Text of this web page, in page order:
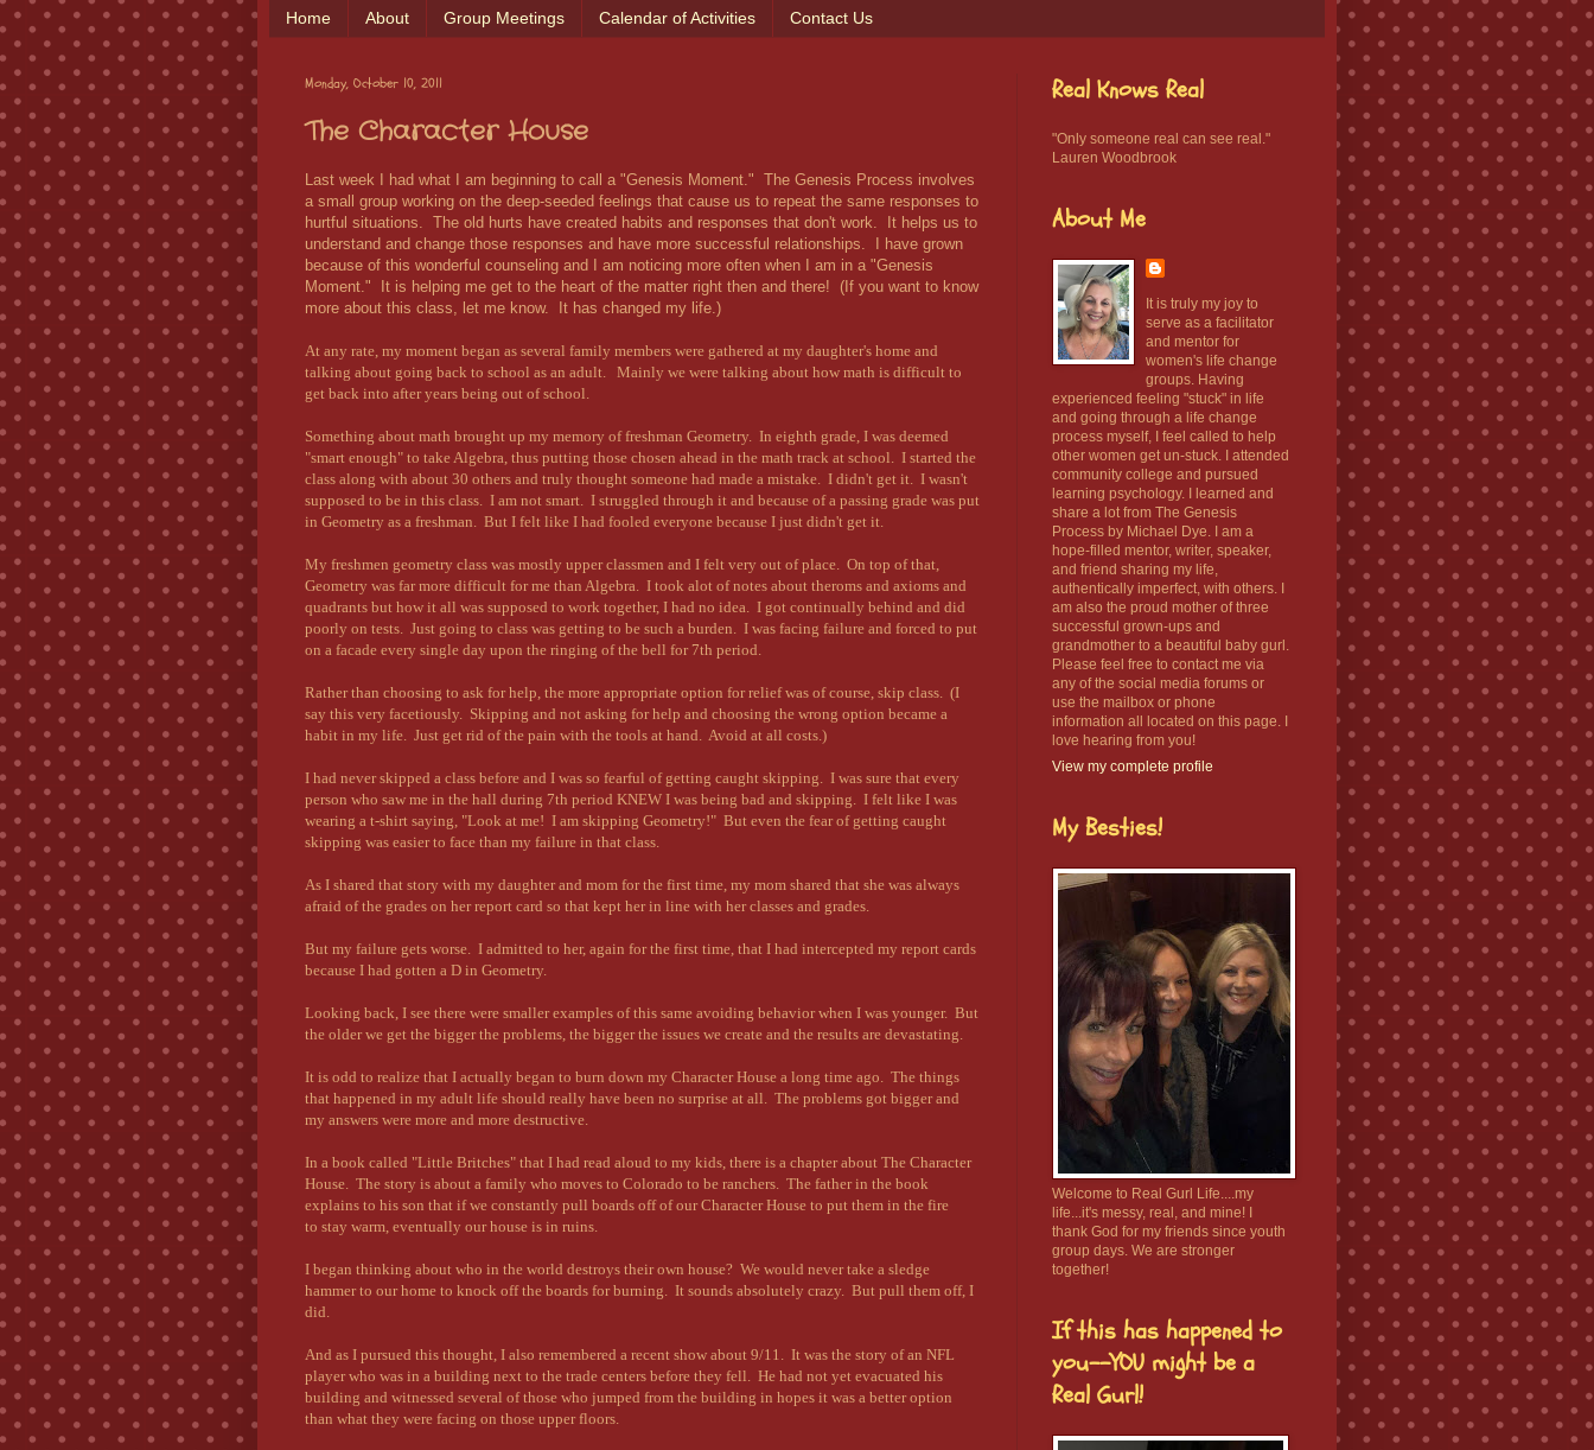
Home About Group Meetings Calendar of Activities Contact Us
Monday, October 10, 2011
The Character House
Last week I had what I am beginning to call a "Genesis Moment." The Genesis Process involves
a small group working on the deep-seeded feelings that cause us to repeat the same responses to
hurtful situations. The old hurts have created habits and responses that don't work. It helps us to
understand and change those responses and have more successful relationships. I have grown
because of this wonderful counseling and I am noticing more often when I am in a "Genesis
Moment." It is helping me get to the heart of the matter right then and there! (If you want to know
more about this class, let me know. It has changed my life.)
At any rate, my moment began as several family members were gathered at my daughter's home and
talking about going back to school as an adult. Mainly we were talking about how math is difficult to
get back into after years being out of school.
Something about math brought up my memory of freshman Geometry. In eighth grade, I was deemed
"smart enough" to take Algebra, thus putting those chosen ahead in the math track at school. I started the
class along with about 30 others and truly thought someone had made a mistake. I didn't get it. I wasn't
supposed to be in this class. I am not smart. I struggled through it and because of a passing grade was put
in Geometry as a freshman. But I felt like I had fooled everyone because I just didn't get it.
My freshmen geometry class was mostly upper classmen and I felt very out of place. On top of that,
Geometry was far more difficult for me than Algebra. I took alot of notes about theroms and axioms and
quadrants but how it all was supposed to work together, I had no idea. I got continually behind and did
poorly on tests. Just going to class was getting to be such a burden. I was facing failure and forced to put
on a facade every single day upon the ringing of the bell for 7th period.
Rather than choosing to ask for help, the more appropriate option for relief was of course, skip class. (I
say this very facetiously. Skipping and not asking for help and choosing the wrong option became a
habit in my life. Just get rid of the pain with the tools at hand. Avoid at all costs.)
I had never skipped a class before and I was so fearful of getting caught skipping. I was sure that every
person who saw me in the hall during 7th period KNEW I was being bad and skipping. I felt like I was
wearing a t-shirt saying, "Look at me! I am skipping Geometry!" But even the fear of getting caught
skipping was easier to face than my failure in that class.
As I shared that story with my daughter and mom for the first time, my mom shared that she was always
afraid of the grades on her report card so that kept her in line with her classes and grades.
But my failure gets worse. I admitted to her, again for the first time, that I had intercepted my report cards
because I had gotten a D in Geometry.
Looking back, I see there were smaller examples of this same avoiding behavior when I was younger. But
the older we get the bigger the problems, the bigger the issues we create and the results are devastating.
It is odd to realize that I actually began to burn down my Character House a long time ago. The things
that happened in my adult life should really have been no surprise at all. The problems got bigger and
my answers were more and more destructive.
In a book called "Little Britches" that I had read aloud to my kids, there is a chapter about The Character
House. The story is about a family who moves to Colorado to be ranchers. The father in the book
explains to his son that if we constantly pull boards off of our Character House to put them in the fire
to stay warm, eventually our house is in ruins.
I began thinking about who in the world destroys their own house? We would never take a sledge
hammer to our home to knock off the boards for burning. It sounds absolutely crazy. But pull them off, I
did.
And as I pursued this thought, I also remembered a recent show about 9/11. It was the story of an NFL
player who was in a building next to the trade centers before they fell. He had not yet evacuated his
building and witnessed several of those who jumped from the building in hopes it was a better option
than what they were facing on those upper floors.
Real Knows Real
"Only someone real can see real."
Lauren Woodbrook
About Me
It is truly my joy to
serve as a facilitator
and mentor for
women's life change
groups. Having
experienced feeling "stuck" in life
and going through a life change
process myself, I feel called to help
other women get un-stuck. I attended
community college and pursued
learning psychology. I learned and
share a lot from The Genesis
Process by Michael Dye. I am a
hope-filled mentor, writer, speaker,
and friend sharing my life,
authentically imperfect, with others. I
am also the proud mother of three
successful grown-ups and
grandmother to a beautiful baby gurl.
Please feel free to contact me via
any of the social media forums or
use the mailbox or phone
information all located on this page. I
love hearing from you!
View my complete profile
My Besties!
Welcome to Real Gurl Life....my
life...it's messy, real, and mine! I
thank God for my friends since youth
group days. We are stronger
together!
If this has happened to
you--YOU might be a
Real Gurl!